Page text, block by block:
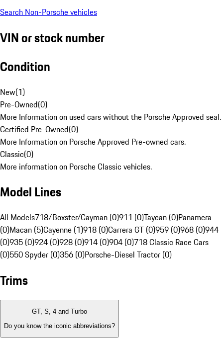
Search Non-Porsche vehicles
VIN or stock number
Condition
New(1)
Pre-Owned(0)
More Information on used cars without the Porsche Approved seal.
Certified Pre-Owned(0)
More Information on Porsche Approved Pre-owned cars.
Classic(0)
More information on Porsche Classic vehicles.
Model Lines
All Models718/Boxster/Cayman (0)911 (0)Taycan (0)Panamera
(0)Macan (5)Cayenne (1)918 (0)Carrera GT (0)959 (0)968 (0)944
(0)935 (0)924 (0)928 (0)914 (0)904 (0)718 Classic Race Cars
(0)550 Spyder (0)356 (0)Porsche-Diesel Tractor (0)
Trims
GT, S, 4 and Turbo
Do you know the iconic abbreviations?